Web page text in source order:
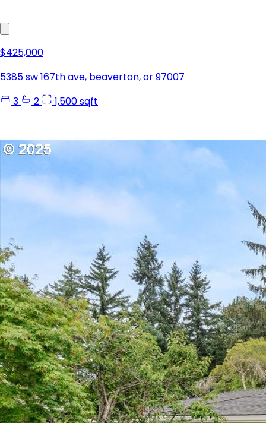
$425,000
5385 sw 167th ave, beaverton, or 97007
3
2 1,500 sqft